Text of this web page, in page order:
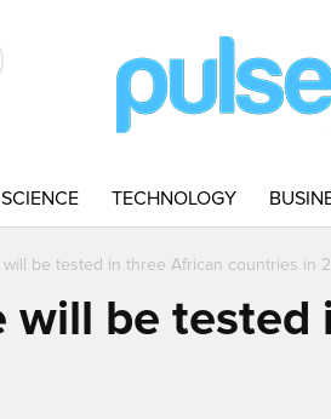
SCIENCE TECHNOLOGY
will be tested in three African countries in
will be